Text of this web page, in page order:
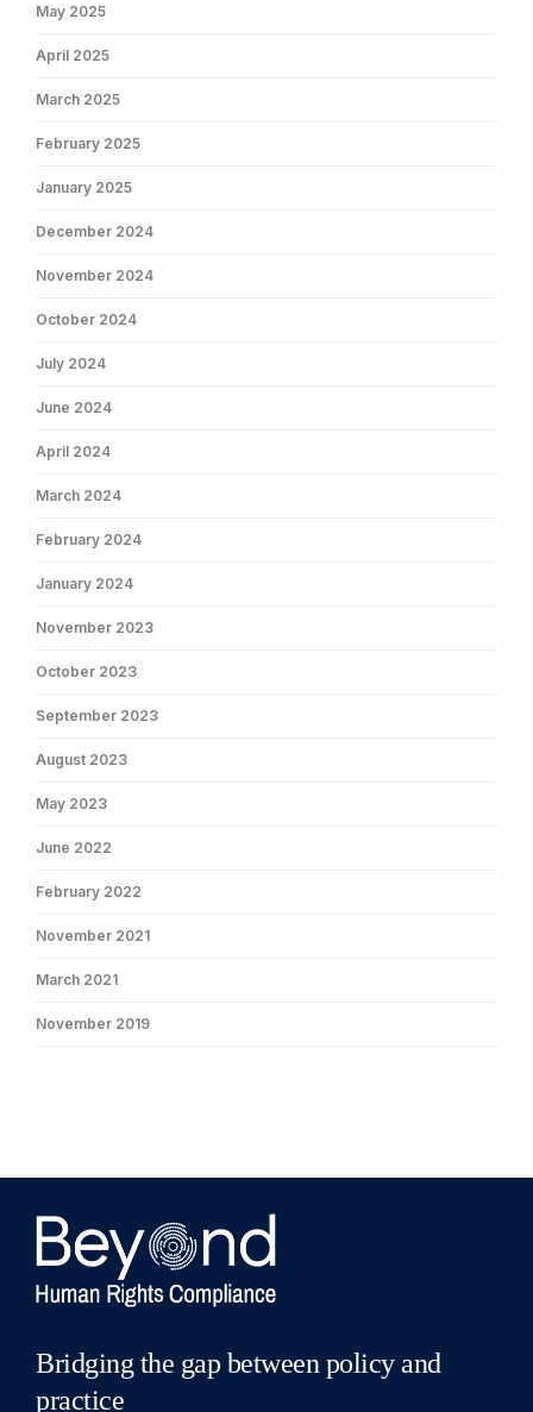
May 2025
April 2025
March 2025
February 2025
January 2025
December 2024
November 2024
October 2024
July 2024
June 2024
April 2024
March 2024
February 2024
January 2024
November 2023
October 2023
September 2023
August 2023
May 2023
June 2022
February 2022
November 2021
March 2021
November 2019
Bridging the gap between policy and
practice